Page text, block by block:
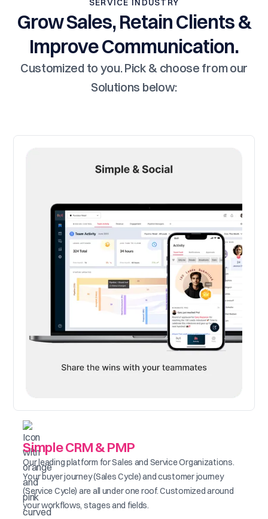
SERVICE INDUSTRY
Grow Sales, Retain Clients &
Improve Communication.
Customized to you. Pick & choose from our
Solutions below:
Simple CRM & PMP
Our leading platform for Sales and Service Organizations.
Your buyer journey (Sales Cycle) and customer journey
(Service Cycle) are all under one roof. Customized around
your workflows, stages and fields.